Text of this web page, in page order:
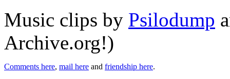
Music clips by Psilodump
Archive.org!)
Comments here, mail here and friendship here.